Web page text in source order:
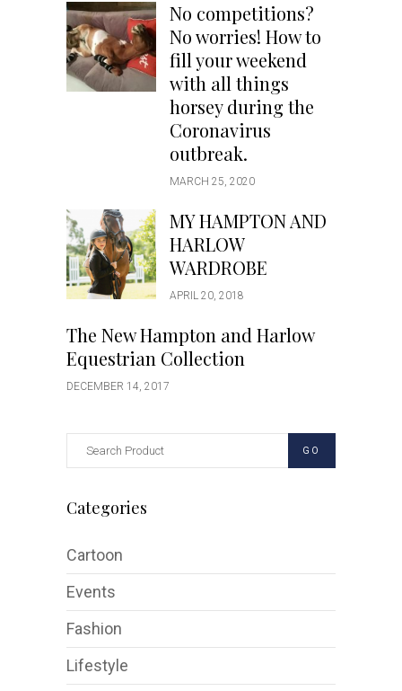
No competitions?
No worries! How to
fill your weekend
with all things
horsey during the
Coronavirus
outbreak.
MARCH 25, 2020
MY HAMPTON AND
HARLOW
WARDROBE
APRIL 20, 2018
The New Hampton and Harlow
Equestrian Collection
DECEMBER 14, 2017
GO
Categories
Cartoon
Events
Fashion
Lifestyle